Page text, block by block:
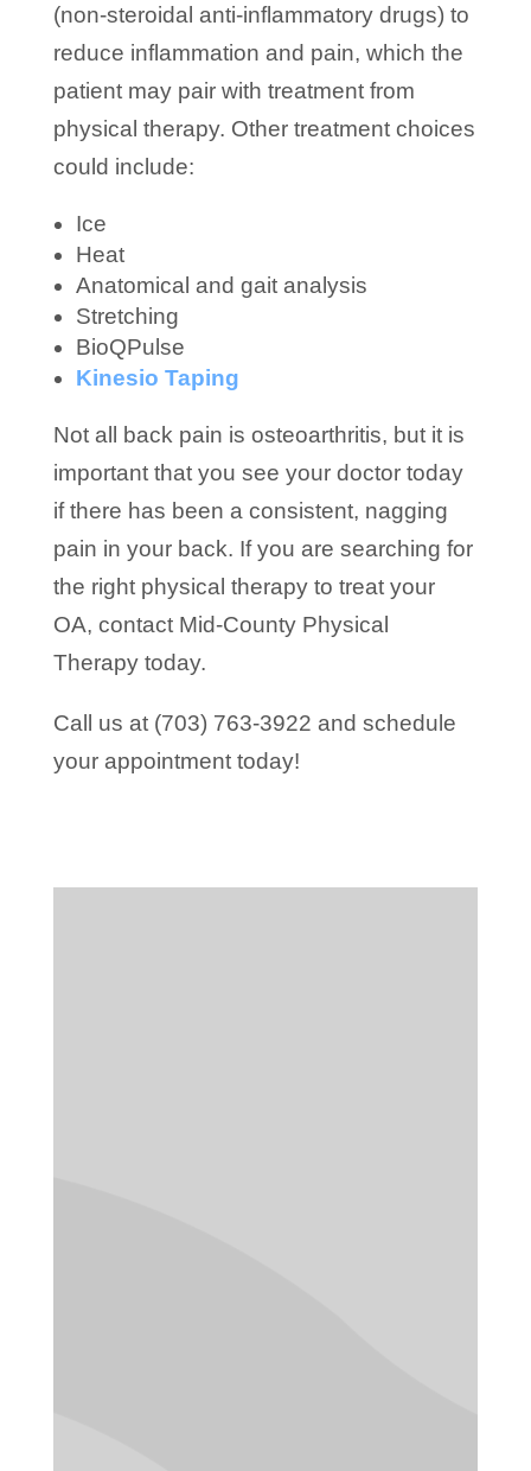
(non-steroidal anti-inflammatory drugs) to
reduce inflammation and pain, which the
patient may pair with treatment from
physical therapy. Other treatment choices
could include:
Ice
Heat
Anatomical and gait analysis
Stretching
BioQPulse
Kinesio Taping
Not all back pain is osteoarthritis, but it is
important that you see your doctor today
if there has been a consistent, nagging
pain in your back. If you are searching for
the right physical therapy to treat your
OA, contact Mid-County Physical
Therapy today.
Call us at (703) 763-3922 and schedule
your appointment today!